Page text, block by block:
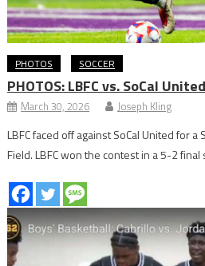
PHOTOS SOCCER
PHOTOS: LBFC vs. SoCal
March 30, 2026 Joseph Kling
LBFC faced off against SoCal United for a
Field. LBFC won the contest in a 5-2 final